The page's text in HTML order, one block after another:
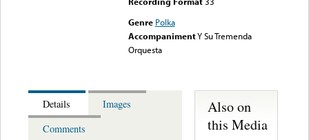
Genre Polka
AccompanimentY Su Tremenda
Orquesta
Details
Images
Comments
Also on
this Media